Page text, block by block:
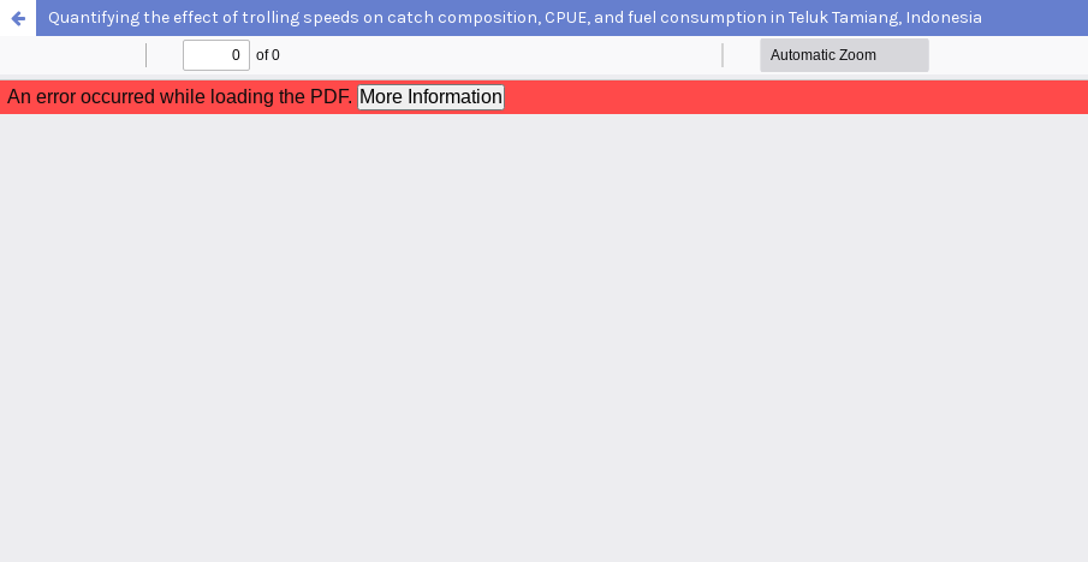
Quantifying the effect of trolling speeds on catch composition, CPUE, and fuel consumption in Teluk Tamiang, Indonesia